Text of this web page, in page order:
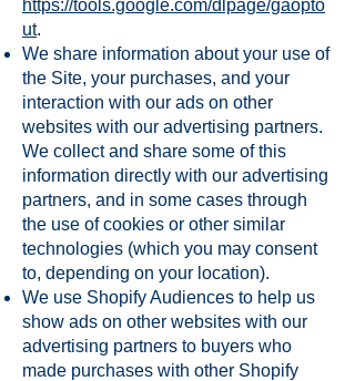
https://tools.google.com/dlpage/gaopto
ut.
We share information about your use of
the Site, your purchases, and your
interaction with our ads on other
websites with our advertising partners.
We collect and share some of this
information directly with our advertising
partners, and in some cases through
the use of cookies or other similar
technologies (which you may consent
to, depending on your location).
We use Shopify Audiences to help us
show ads on other websites with our
advertising partners to buyers who
made purchases with other Shopify